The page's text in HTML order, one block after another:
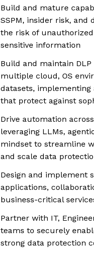
Build and mature
SSPM, insider risk, and
the risk of
sensitive information
Build and maintain
multiple cloud, OS
datasets,
that protect against
Drive automation
leveraging LLMs,
mindset to streamline
and scale data
Design and implement
applications,
business-critical
Partner with IT,
teams to securely
strong data protection